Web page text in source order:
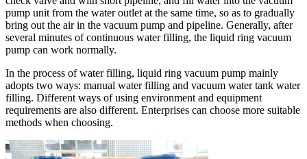
pump unit from the water outlet at the same time, so as to gradually
bring out the air in the vacuum pump and pipeline. Generally, after
several minutes of continuous water filling, the liquid ring vacuum
pump can work normally.
In the process of water filling, liquid ring vacuum pump mainly
adopts two ways: manual water filling and vacuum water tank water
filling. Different ways of using environment and equipment
requirements are also different. Enterprises can choose more suitable
methods when choosing.